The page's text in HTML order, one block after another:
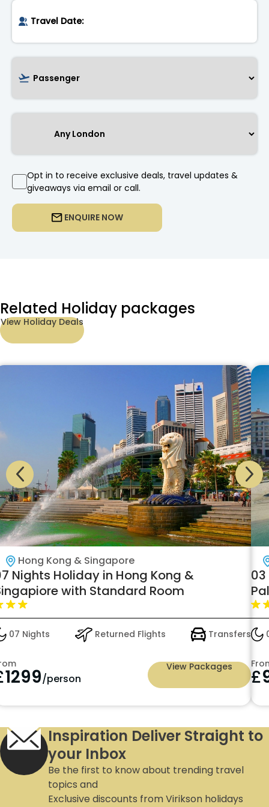
ENQUIRE NOW
Opt in to receive exclusive deals, travel updates &
giveaways via email or call.
Related Holiday packages
View Holiday Deals
Hong Kong & Singapore
Nights Holiday in Hong Kong &
with Standard Room
07 Nights Returned Flights Transfers
1299/person
View Packages £
Inspiration Deliver Straight to
your Inbox
Be the first to know about trending travel
topics and
Exclusive discounts from Virikson holidays